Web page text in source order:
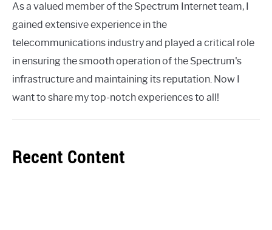
As a valued member of the Spectrum Internet team, I
gained extensive experience in the
telecommunications industry and played a critical role
in ensuring the smooth operation of the Spectrum's
infrastructure and maintaining its reputation. Now I
want to share my top-notch experiences to all!
Recent Content